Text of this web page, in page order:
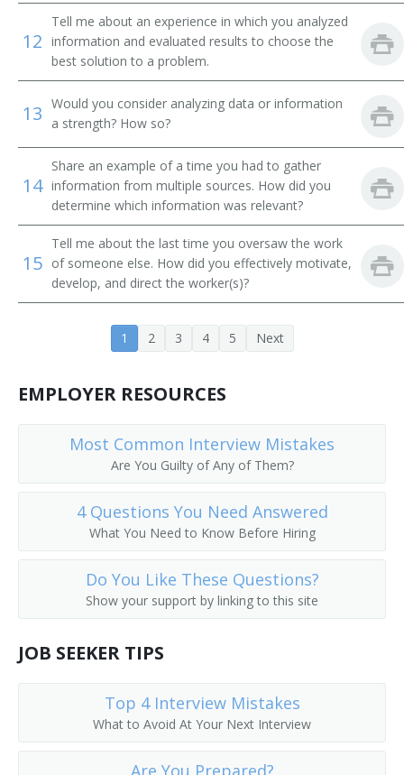
College President
Commissioner of Internal Revenue
Community Services and Health Education Officer
Compliance Director
Conservation of Resources Commissioner
Controller
Corporate Executive
Corporate Manager
Corporate Officer
Corporate Planner
Corporation Officer
Correctional Administrator
Correctional Agency Director
Council On Aging Director
County Commissioner
12
Tell me about an experience in which you analyzed
information and evaluated results to choose the
best solution to a problem.
13 Would you consider analyzing data or information
a strength? How so?
14
Share an example of a time you had to gather
information from multiple sources. How did you
determine which information was relevant?
15
Tell me about the last time you oversaw the work
of someone else. How did you effectively motivate,
develop, and direct the worker(s)?
1 2 3 4 5 Next
EMPLOYER RESOURCES
Most Common Interview Mistakes
Are You Guilty of Any of Them?
4 Questions You Need Answered
What You Need to Know Before Hiring
Do You Like These Questions?
Show your support by linking to this site
JOB SEEKER TIPS
Top 4 Interview Mistakes
What to Avoid At Your Next Interview
Are You Prepared?